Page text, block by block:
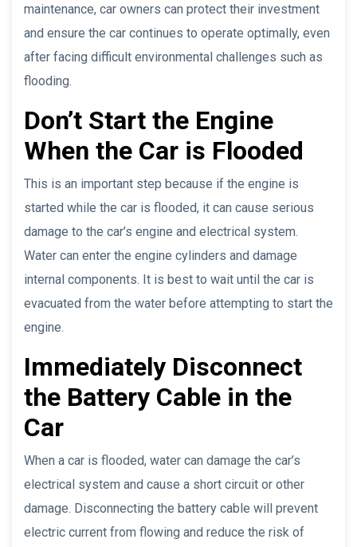
maintenance, car owners can protect their investment
and ensure the car continues to operate optimally, even
after facing difficult environmental challenges such as
flooding.
Don’t Start the Engine
When the Car is Flooded
This is an important step because if the engine is
started while the car is flooded, it can cause serious
damage to the car’s engine and electrical system.
Water can enter the engine cylinders and damage
internal components. It is best to wait until the car is
evacuated from the water before attempting to start the
engine.
Immediately Disconnect
the Battery Cable in the
Car
When a car is flooded, water can damage the car’s
electrical system and cause a short circuit or other
damage. Disconnecting the battery cable will prevent
electric current from flowing and reduce the risk of